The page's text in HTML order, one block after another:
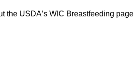
the USDA’s WIC Breastfeeding page